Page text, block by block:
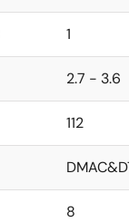
1
2.7 - 3.6
112
8